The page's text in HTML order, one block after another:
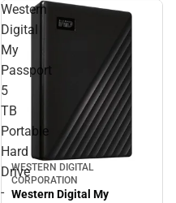
Western
Digital
My
Passport
5
TB
Portable
Hard
Drive
-
WESTERN DIGITAL
CORPORATION
Western Digital My